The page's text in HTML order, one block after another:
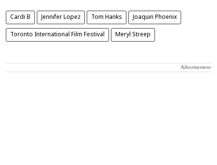
Cardi B Jennifer Lopez Tom Hanks Joaquin Phoenix
Toronto International Film Festival Meryl Streep
Advertisement